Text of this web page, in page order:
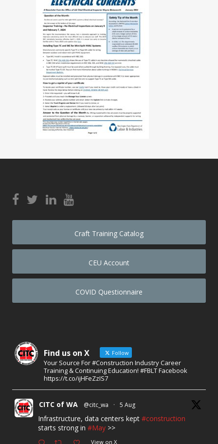
Craft Training Catalog
CEU Account
COVID Questionnaire
Find us on X Follow
Your Source For #Construction Industry Career
Training & Continuing Education! #FBLT Facebook
https://t.co/ijHFeZzIS7
CITC of WA @citc_wa · 5 Aug
Infrastructure, data centers kept #construction
starts strong in #May >>
View on X